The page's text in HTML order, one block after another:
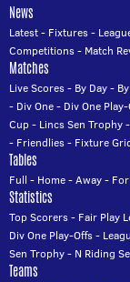
News
Latest- Fixtures-
Competitions- Match
Matches
Live Scores- By Day-
- Div One- Div One
Cup- Lincs Sen Trophy-
- Friendlies- Fixture
Tables
Full - Home-Away-
Statistics
Top Scorers- Fair Play
Div One Play-Offs-
Sen Trophy- N Riding
Teams